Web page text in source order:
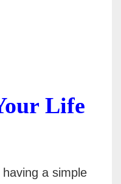
Life
a simple